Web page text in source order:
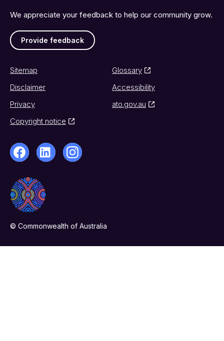
We appreciate your feedback to help our community grow.
Provide feedback
Sitemap
Glossary
Disclaimer
Accessibility
Privacy
ato.gov.au
Copyright notice
© Commonwealth of Australia